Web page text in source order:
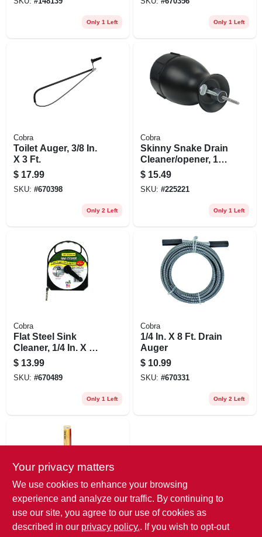
Only 1 Left Only 1 Left
Cobra
Toilet Auger, 3/8 In.
X 3 Ft.
$ 17.99
SKU: #670398
Only 2 Left
Cobra
Skinny Snake Drain
Cleaner/opener, 1/8
In. X 10 Ft.
$ 15.49
SKU: #225221
Only 1 Left
Cobra
Flat Steel Sink
Cleaner, 1/4 In. X 20
Ft.
$ 13.99
SKU: #670489
Only 1 Left
Cobra
1/4 In. X 8 Ft. Drain
Auger
$ 10.99
SKU: #670331
Only 2 Left
Cobra
Hair Snake Drain
Your privacy matters
We use cookies to enhance your browsing
experience and analyze our traffic. By continuing to
use our site, you agree to our use of cookies as
described in our privacy policy.. If you wish to opt-out